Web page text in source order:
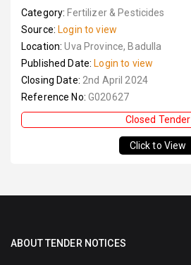
Category: Fertilizer & Pesticides
Source: Login to view
Location:Uva Province, Badulla
Published Date: Login to view
Closing Date: 2nd April 2024
Reference No: G020627
Closed Tender
Click to View
ABOUT TENDER NOTICES